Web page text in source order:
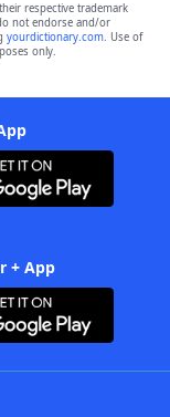
respective trademark
not endorse and/or
yourdictionary.com. Use of
only.
+ App